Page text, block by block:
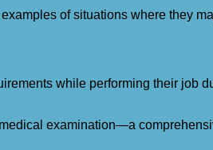
of situations where they
while performing their job
examination—a